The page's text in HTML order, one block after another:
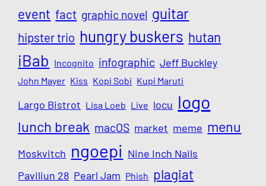
event fact graphic novel guitar
hipster trio hungry buskers hutan
iBab Incognito infographic Jeff Buckley
John Mayer Kiss Kopi Sobi Kupi Maruti
Largo Bistrot Lisa Loeb Live locu logo
lunch break macOS market meme menu
Moskvitch ngoepi Nine Inch Nails
Paviliun 28 Pearl Jam Phish plagiat